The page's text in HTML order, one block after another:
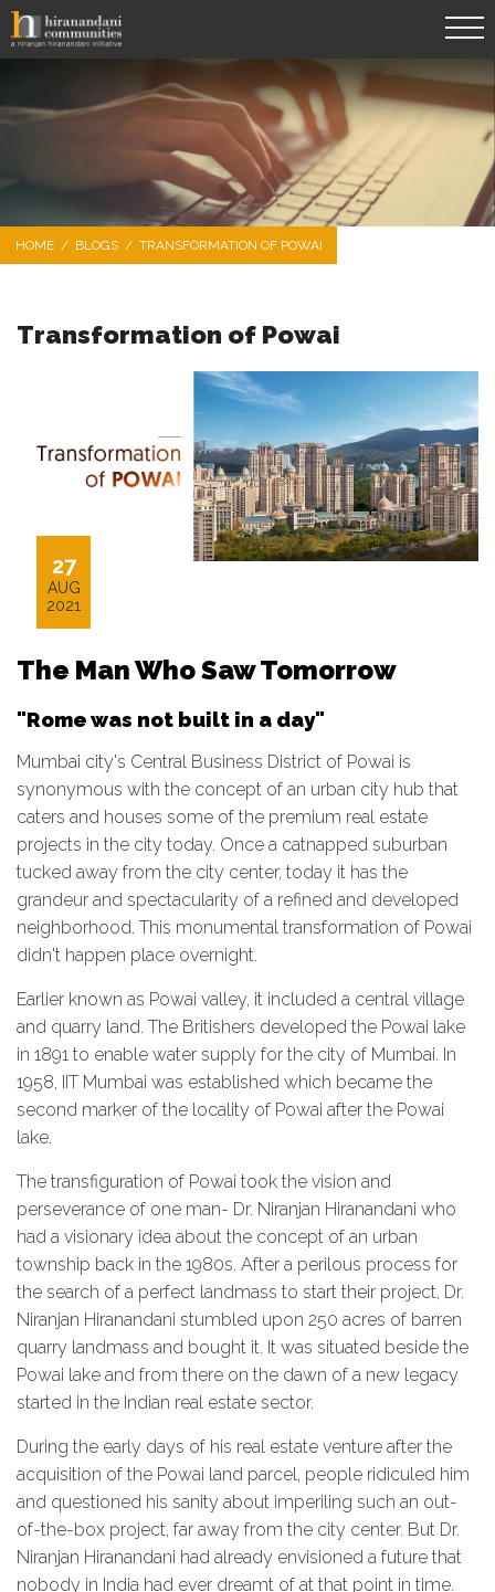
HOME / BLOGS / TRANSFORMATION OF POWAI
Transformation of Powai
27
AUG
2021
The Man Who Saw Tomorrow
"Rome was not built in a day"
Mumbai city's Central Business District of Powai is
synonymous with the concept of an urban city hub that
caters and houses some of the premium real estate
projects in the city today. Once a catnapped suburban
tucked away from the city center, today it has the
grandeur and spectacularity of a refined and developed
neighborhood. This monumental transformation of Powai
didn't happen place overnight.
Earlier known as Powai valley, it included a central village
and quarry land. The Britishers developed the Powai lake
in 1891 to enable water supply for the city of Mumbai. In
1958, IIT Mumbai was established which became the
second marker of the locality of Powai after the Powai
lake.
The transfiguration of Powai took the vision and
perseverance of one man- Dr. Niranjan Hiranandani who
had a visionary idea about the concept of an urban
township back in the 1980s. After a perilous process for
the search of a perfect landmass to start their project, Dr.
Niranjan Hiranandani stumbled upon 250 acres of barren
quarry landmass and bought it. It was situated beside the
Powai lake and from there on the dawn of a new legacy
started in the Indian real estate sector.
During the early days of his real estate venture after the
acquisition of the Powai land parcel, people ridiculed him
and questioned his sanity about imperiling such an out-
of-the-box project, far away from the city center. But Dr.
Niranjan Hiranandani had already envisioned a future that
nobody in India had ever dreamt of at that point in time.